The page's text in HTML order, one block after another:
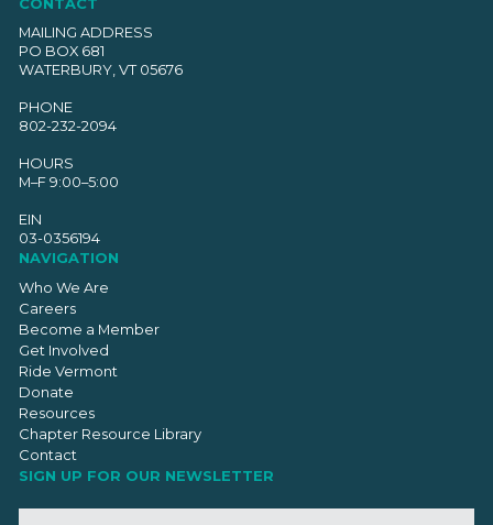
MAILING ADDRESS
PO BOX 681
WATERBURY, VT 05676
PHONE
802-232-2094
HOURS
M–F 9:00–5:00
EIN
03-0356194
NAVIGATION
Who We Are
Careers
Become a Member
Get Involved
Ride Vermont
Donate
Resources
Chapter Resource Library
Contact
SIGN UP FOR OUR NEWSLETTER